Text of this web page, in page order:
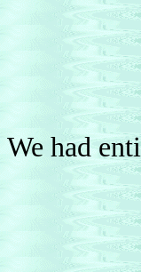
We had